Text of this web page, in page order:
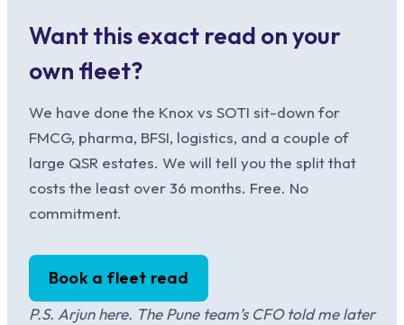
Want this exact read on your
own fleet?
We have done the Knox vs SOTI sit-down for
FMCG, pharma, BFSI, logistics, and a couple of
large QSR estates. We will tell you the split that
costs the least over 36 months. Free. No
commitment.
Book a fleet read
P.S. Arjun here. The Pune team’s CFO told me later